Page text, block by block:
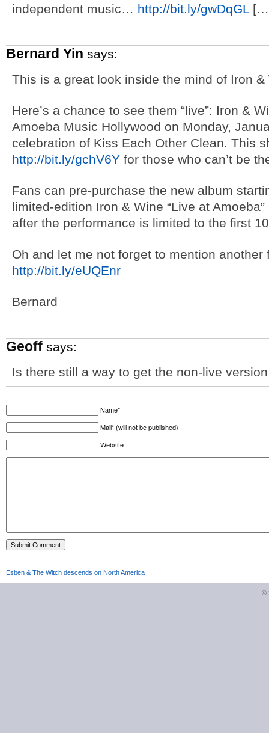
independent music… http://bit.ly/gwDqGL
Bernard Yin says:
This is a great look inside the mind of Iron &
Here’s a chance to see them “live”: Iron &
Amoeba Music Hollywood on Monday,
celebration of Kiss Each Other Clean. This
http://bit.ly/gchV6Y for those who can’t be
Fans can pre-purchase the new album
limited-edition Iron & Wine “Live at
after the performance is limited to the first
Oh and let me not forget to mention
http://bit.ly/eUQEnr
Bernard
Geoff says:
Is there still a way to get the non-live
Name*
Mail* (will not be published)
Website
Esben & The Witch descends on North America →
©